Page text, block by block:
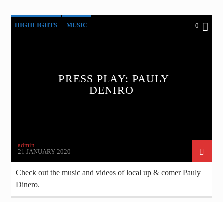
HIGHLIGHTS MUSIC 0
PRESS PLAY: PAULY
DENIRO
admin
21 JANUARY 2020
Check out the music and videos of local up & comer Pauly
Dinero.